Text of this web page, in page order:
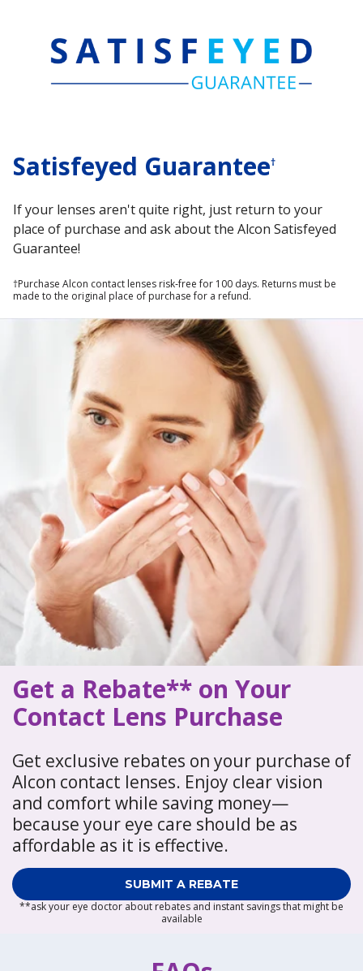
Satisfeyed Guarantee†
If your lenses aren't quite right, just return to your
place of purchase and ask about the Alcon Satisfeyed
Guarantee!
†Purchase Alcon contact lenses risk‑free for 100 days. Returns must be
made to the original place of purchase for a refund.
Get a Rebate** on Your
Contact Lens Purchase
Get exclusive rebates on your purchase of
Alcon contact lenses. Enjoy clear vision
and comfort while saving money—
because your eye care should be as
affordable as it is effective.
SUBMIT A REBATE
**ask your eye doctor about rebates and instant savings that might be
available